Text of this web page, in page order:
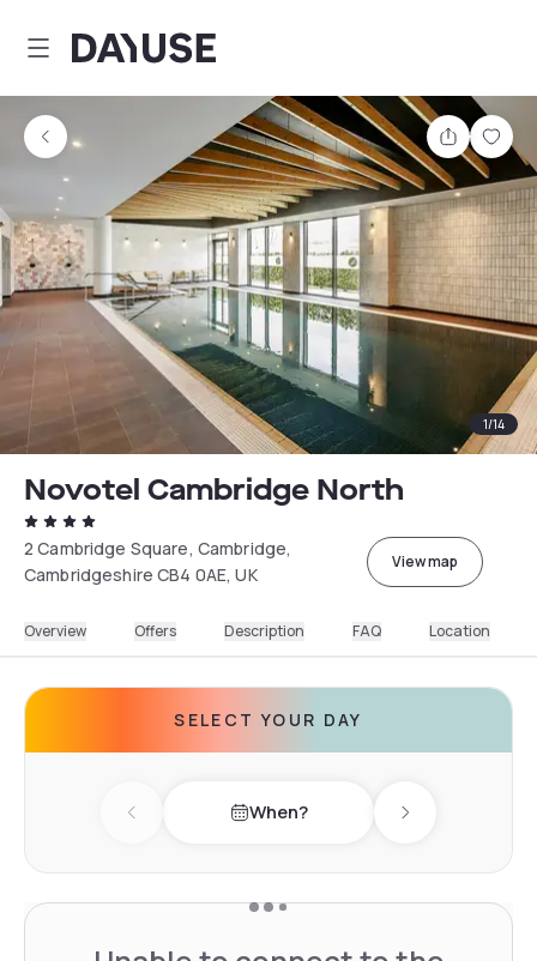
Dayuse
Share
1/14
Novotel Cambridge North
2 Cambridge Square, Cambridge,
Cambridgeshire CB4 0AE, UK
View map
Overview Offers Description FAQ Location
SELECT YOUR DAY
Previous day When? Next day